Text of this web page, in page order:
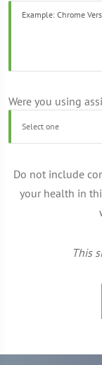
Were you using
Do not include
your health in
This